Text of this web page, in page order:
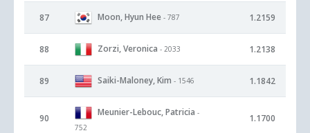
87 Moon, Hyun Hee - 787 1.2159
88 Zorzi, Veronica - 2033 1.2138
89 Saiki-Maloney, Kim - 1546 1.1842
90
Meunier-Lebouc, Patricia -
752
1.1700